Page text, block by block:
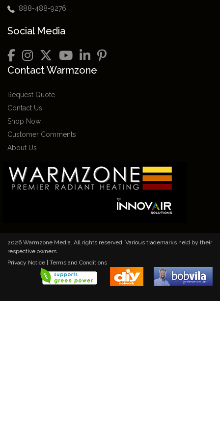
888-488-9276
Social Media
Contact Warmzone
Request Quote
Contact Us
Shop Now
Customer Comments
About Us
2026 Warmzone Media. All rights reserved. Various trademarks held by their
respective owners.
Privacy Notice
Terms and Conditions